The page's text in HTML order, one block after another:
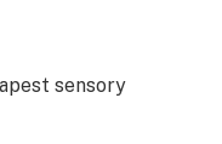
sensory